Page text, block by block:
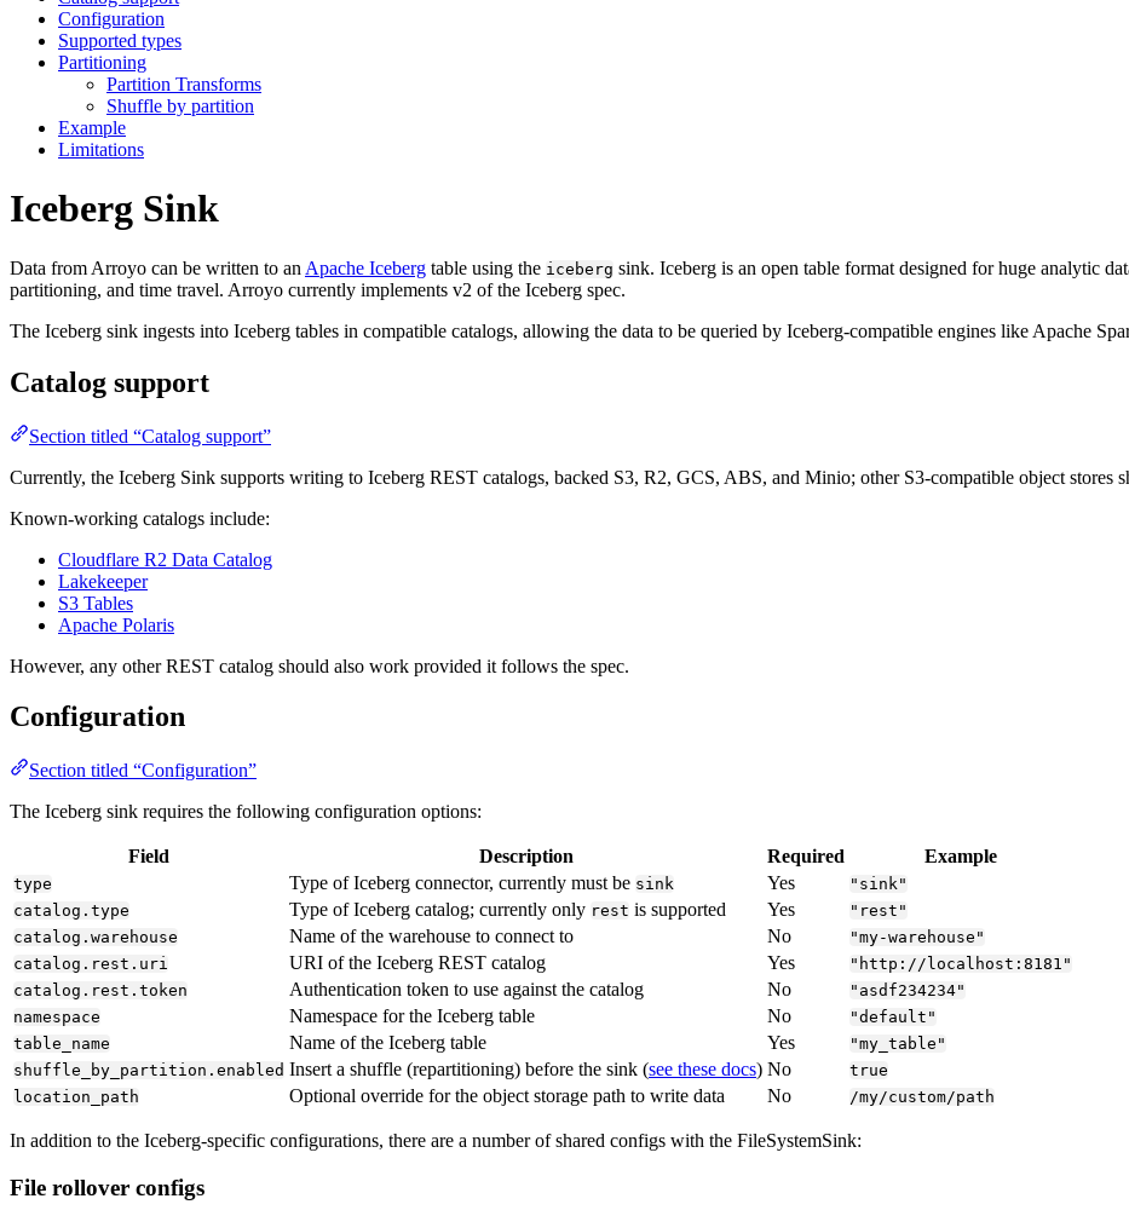
Configuration
Supported types
Partitioning
Partition Transforms
Shuffle by partition
Example
Limitations
Iceberg Sink
Data from Arroyo can be written to an Apache Iceberg table using the iceberg sink. Iceberg is an open table format designed for huge analytic
partitioning, and time travel. Arroyo currently implements v2 of the Iceberg spec.
The Iceberg sink ingests into Iceberg tables in compatible catalogs, allowing the data to be queried by Iceberg-compatible engines like Apache
Catalog support
Section titled “Catalog support”
Currently, the Iceberg Sink supports writing to Iceberg REST catalogs, backed S3, R2, GCS, ABS, and Minio; other S3-compatible object stores
Known-working catalogs include:
Cloudflare R2 Data Catalog
Lakekeeper
S3 Tables
Apache Polaris
However, any other REST catalog should also work provided it follows the spec.
Configuration
Section titled “Configuration”
The Iceberg sink requires the following configuration options:
Field Description Required Example
type Type of Iceberg connector, currently must be sink Yes
"sink"
catalog.type
Type of Iceberg catalog; currently only rest is supported Yes
"rest"
catalog.warehouse
Name of the warehouse to connect to No
"my-warehouse"
catalog.rest.uri
URI of the Iceberg REST catalog Yes
"http://localhost:8181"
catalog.rest.token
Authentication token to use against the catalog No
"asdf234234"
namespace
Namespace for the Iceberg table No
"default"
table_name
Name of the Iceberg table Yes
"my_table"
shuffle_by_partition.enabled Insert a shuffle (repartitioning) before the sink (see these docs) No
true
location_path
Optional override for the object storage path to write data No /my/custom/path
In addition to the Iceberg-specific configurations, there are a number of shared configs with the FileSystemSink:
File rollover configs